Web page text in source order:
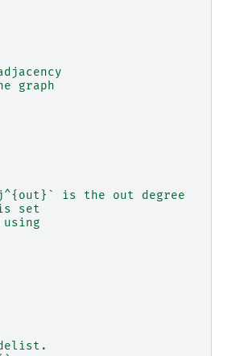
graph
is the out degree
set
using